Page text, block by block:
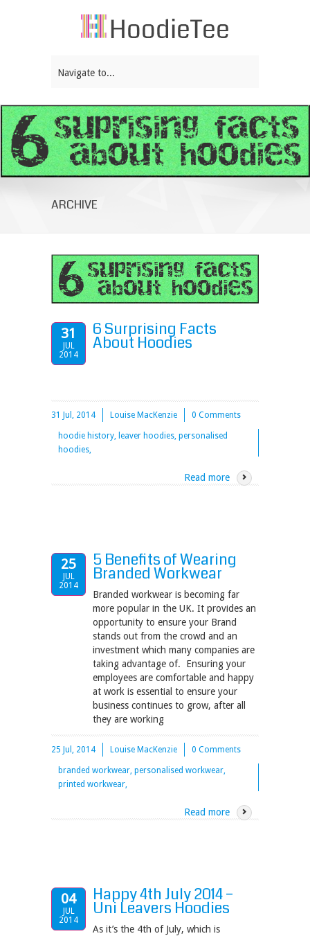
Navigate to...
ARCHIVE
31
JUL
2014
6 Surprising Facts
About Hoodies
31 Jul, 2014 Louise MacKenzie 0 Comments
hoodie history, leaver hoodies, personalised
hoodies,
Read more
25
JUL
2014
5 Benefits of Wearing
Branded Workwear
Branded workwear is becoming far
more popular in the UK. It provides an
opportunity to ensure your Brand
stands out from the crowd and an
investment which many companies are
taking advantage of. Ensuring your
employees are comfortable and happy
at work is essential to ensure your
business continues to grow, after all
they are working
25 Jul, 2014 Louise MacKenzie 0 Comments
branded workwear, personalised workwear,
printed workwear,
Read more
04
JUL
2014
Happy 4th July 2014 –
Uni Leavers Hoodies
As it’s the 4th of July, which is